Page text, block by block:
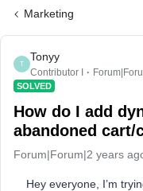
Marketing
T
Tonyy
Contributor I
SOLVED
How do I add
abandoned cart/
Forum|Forum|2 years
Hey everyone, I’m